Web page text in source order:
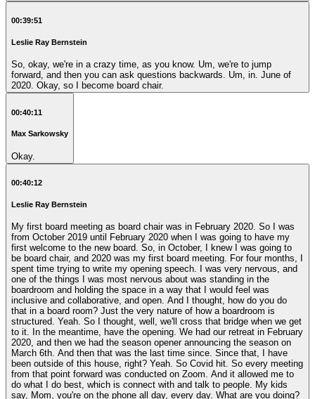
00:39:51
Leslie Ray Bernstein
So, okay, we're in a crazy time, as you know. Um, we're to jump
forward, and then you can ask questions backwards. Um, in. June of
2020. Okay, so I become board chair.
00:40:11
Max Sarkowsky
Okay.
00:40:12
Leslie Ray Bernstein
My first board meeting as board chair was in February 2020. So I was
from October 2019 until February 2020 when I was going to have my
first welcome to the new board. So, in October, I knew I was going to
be board chair, and 2020 was my first board meeting. For four months, I
spent time trying to write my opening speech. I was very nervous, and
one of the things I was most nervous about was standing in the
boardroom and holding the space in a way that I would feel was
inclusive and collaborative, and open. And I thought, how do you do
that in a board room? Just the very nature of how a boardroom is
structured. Yeah. So I thought, well, we'll cross that bridge when we get
to it. In the meantime, have the opening. We had our retreat in February
2020, and then we had the season opener announcing the season on
March 6th. And then that was the last time since. Since that, I have
been outside of this house, right? Yeah. So Covid hit. So every meeting
from that point forward was conducted on Zoom. And it allowed me to
do what I do best, which is connect with and talk to people. My kids
say, Mom, you're on the phone all day, every day. What are you doing?